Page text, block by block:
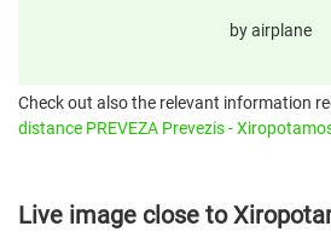
by airplane
Check out also the relevant information
distance PREVEZA Prevezis -
Live image close to